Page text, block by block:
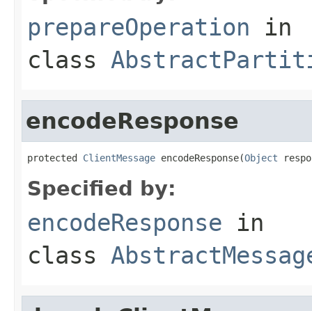
prepareOperation in
class
encodeResponse
protected ClientMessage encodeResponse(Object
Specified by:
encodeResponse in
class